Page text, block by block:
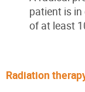
patient is
of at least
Radiation